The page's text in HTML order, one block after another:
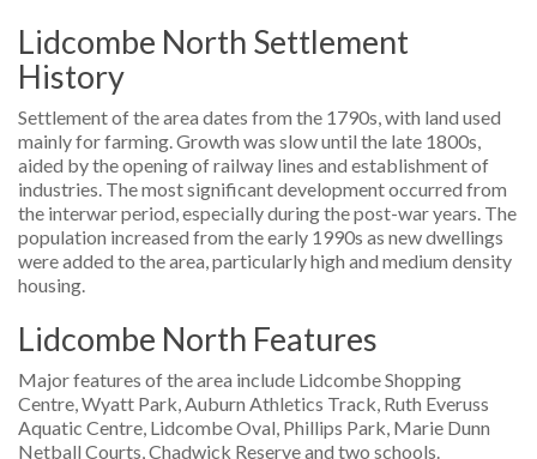
Lidcombe North Settlement
History
Settlement of the area dates from the 1790s, with land used
mainly for farming. Growth was slow until the late 1800s,
aided by the opening of railway lines and establishment of
industries. The most significant development occurred from
the interwar period, especially during the post-war years. The
population increased from the early 1990s as new dwellings
were added to the area, particularly high and medium density
housing.
Lidcombe North Features
Major features of the area include Lidcombe Shopping
Centre, Wyatt Park, Auburn Athletics Track, Ruth Everuss
Aquatic Centre, Lidcombe Oval, Phillips Park, Marie Dunn
Netball Courts, Chadwick Reserve and two schools.